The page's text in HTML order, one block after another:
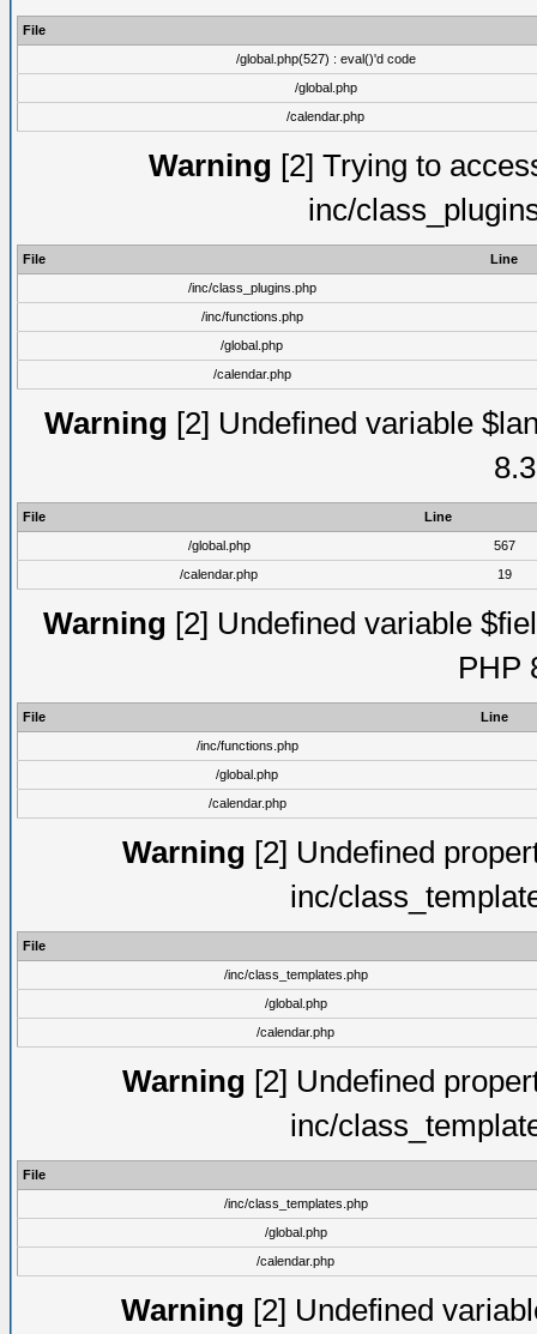
File
/global.php(527) : eval()'d code
/global.php
/calendar.php
Warning [2] Trying to
inc/
File
Line
/inc/class_plugins.php
/inc/functions.php
/global.php
/calendar.php
Warning [2] Undefined variable
File
Line
/global.php
567
/calendar.php
19
Warning [2] Undefined variable
PHP
File
Line
/inc/functions.php
/global.php
/calendar.php
Warning [2] Undefined
inc/
File
/inc/class_templates.php
/global.php
/calendar.php
Warning [2] Undefined
inc/
File
/inc/class_templates.php
/global.php
/calendar.php
Warning [2] Undefined